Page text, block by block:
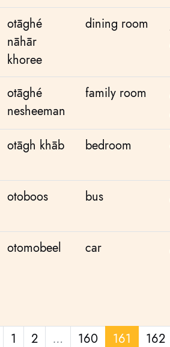
otāghé
nāhār
khoree
dining room
otāghé
nesheeman
family room
otāgh khāb
bedroom
otoboos
bus
otomobeel
car
page
1 2 … 160 161 162